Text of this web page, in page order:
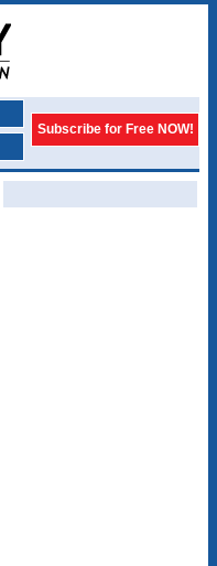
Subscribe for Free NOW!